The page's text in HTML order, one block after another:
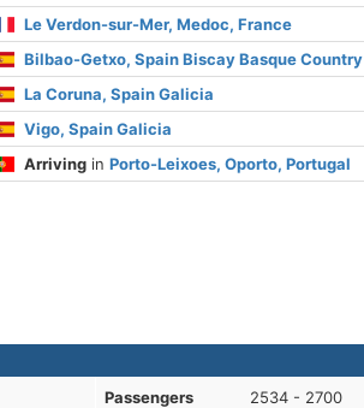
Le Verdon-sur-Mer, Medoc, France
Bilbao-Getxo, Spain Biscay Basque Country
La Coruna, Spain Galicia
Vigo, Spain Galicia
Arriving inPorto-Leixoes, Oporto, Portugal
Passengers 2534 - 2700